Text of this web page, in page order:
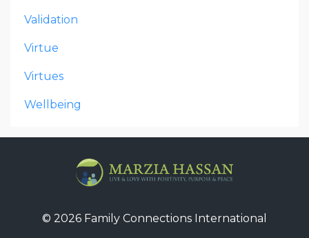
Validation
Virtue
Virtues
Wellbeing
© 2026 Family Connections International